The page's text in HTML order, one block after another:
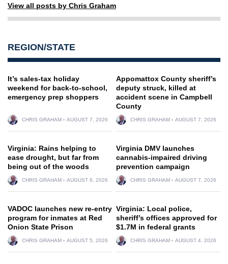
View all posts by Chris Graham
REGION/STATE
It’s sales-tax holiday
weekend for back-to-school,
emergency prep shoppers
CHRIS GRAHAM AUGUST 7, 2026
Appomattox County sheriff’s
deputy struck, killed at
accident scene in Campbell
County
CHRIS GRAHAM AUGUST 7, 2026
Virginia: Rains helping to
ease drought, but far from
being out of the woods
CHRIS GRAHAM AUGUST 6, 2026
Virginia DMV launches
cannabis-impaired driving
prevention campaign
CHRIS GRAHAM AUGUST 7, 2026
VADOC launches new re-entry
program for inmates at Red
Onion State Prison
CHRIS GRAHAM AUGUST 5, 2026
Virginia: Local police,
sheriff’s offices approved for
$1.7M in federal grants
CHRIS GRAHAM AUGUST 4, 2026